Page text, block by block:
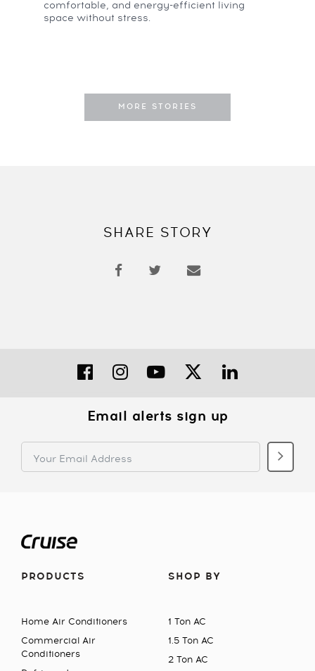
comfortable, and energy-efficient living
space without stress.
MORE STORIES
SHARE STORY
Email alerts sign up
PRODUCTS
Home Air Conditioners
Commercial Air
Conditioners
SHOP BY
1 Ton AC
1.5 Ton AC
2 Ton AC